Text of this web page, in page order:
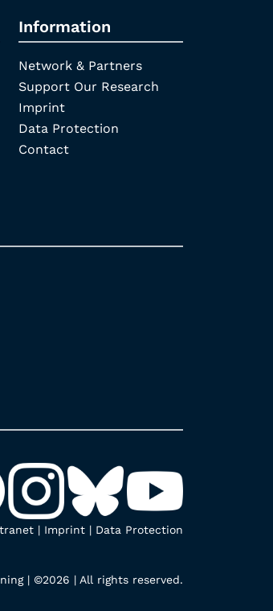
Information
Network & Partners
Support Our Research
Imprint
Data Protection
Contact
| Imprint | Data Protection
| ©2026 | All rights reserved.